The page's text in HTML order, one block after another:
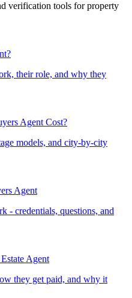
verification tools for property
their role, and why they
Agent Cost?
models, and city-by-city
Agent
- credentials, questions, and
Agent
they get paid, and why it